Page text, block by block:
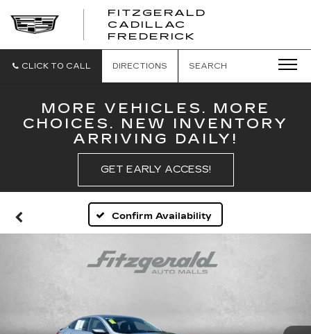
FITZGERALD
CADILLAC
FREDERICK
CADILLAC
CLICK TO CALL DIRECTIONS SEARCH
MORE VEHICLES. MORE
CHOICES. NEW INVENTORY
ARRIVING DAILY!
GET EARLY ACCESS!
Confirm Availability